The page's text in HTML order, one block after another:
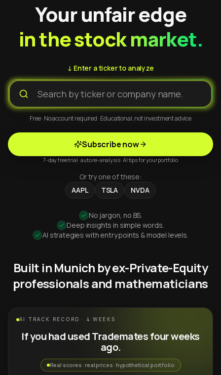
Your unfair edge
in the stock market.
↓ Enter a ticker to analyze
Free · No account required · Educational, not investment advice
Subscribe now
7-day free trial · auto re-analysis · AI tips for your portfolio
Or try one of these:
AAPL
TSLA NVDA
No jargon, no BS.
Deep insights in simple words.
AI strategies with entry points & model levels.
Built in Munich by ex-Private-Equity
professionals and mathematicians
AI TRACK RECORD · 4 WEEKS
If you had used Trademates four weeks
ago.
Real scores · real prices · hypothetical portfolio